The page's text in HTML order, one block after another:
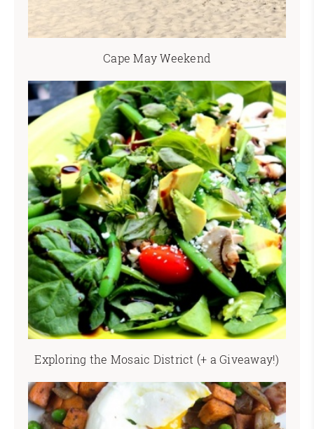
Cape May Weekend
Exploring the Mosaic District (+ a Giveaway!)